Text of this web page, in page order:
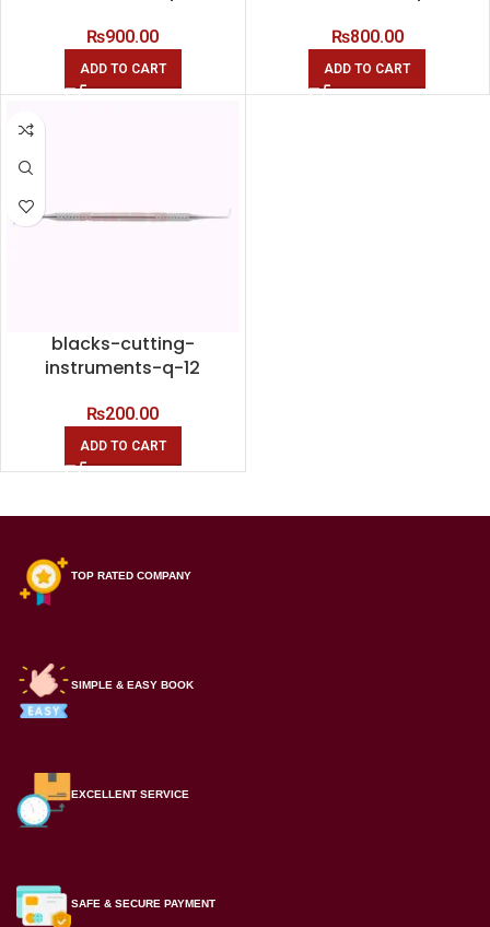
₨900.00
ADD TO CART
₨800.00
ADD TO CART
blacks-cutting-
instruments-q-12
₨200.00
ADD TO CART
TOP RATED COMPANY
SIMPLE & EASY BOOK
EXCELLENT SERVICE
SAFE & SECURE PAYMENT